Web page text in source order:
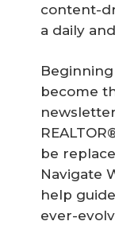
content-
a daily
Beginning
become
be
Navigate
help
ever-